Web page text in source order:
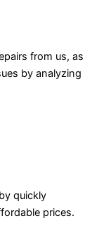
from us, as
by analyzing
quickly
prices.